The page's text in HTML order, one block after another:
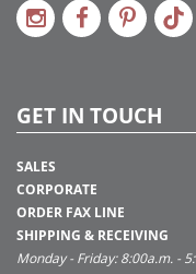
GET IN TOUCH
SALES
CORPORATE
ORDER FAX LINE
SHIPPING & RECEIVING
Monday - Friday: 8:00a.m. -